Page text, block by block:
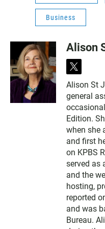
Business
Alison
t
w
i
t
t
e
r
Alison St
general
Edition.
when she
and first
on KPBS
served as
and the
hosting,
reported
and was
Bureau.